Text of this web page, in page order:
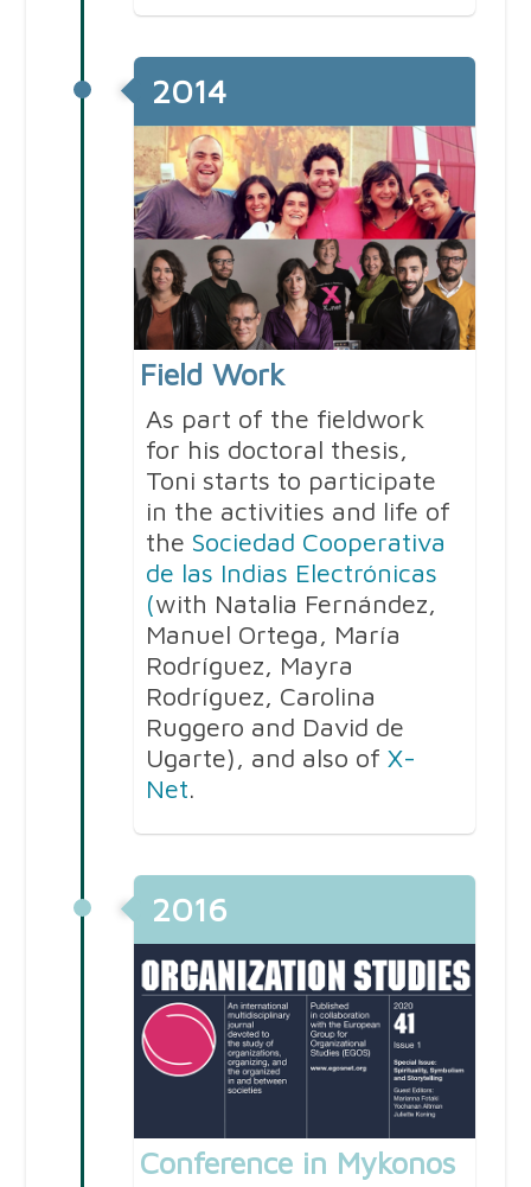
Field Work
2014
As part of the fieldwork
for his doctoral thesis,
Toni starts to participate
in the activities and life of
the Sociedad Cooperativa
de las Indias Electrónicas
(with Natalia Fernández,
Manuel Ortega, María
Rodríguez, Mayra
Rodríguez, Carolina
Ruggero and David de
Ugarte), and also of X-
Net.
Conference in Mykonos
2016